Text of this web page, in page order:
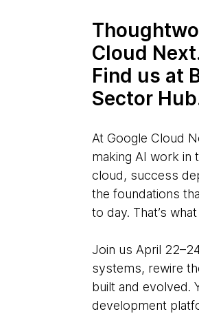
Cloud
Find us at
Sector
At Google Cloud
making AI work in
cloud, success
the foundations
to day. That’s
Join us April
systems, rewire
built and evolved.
development